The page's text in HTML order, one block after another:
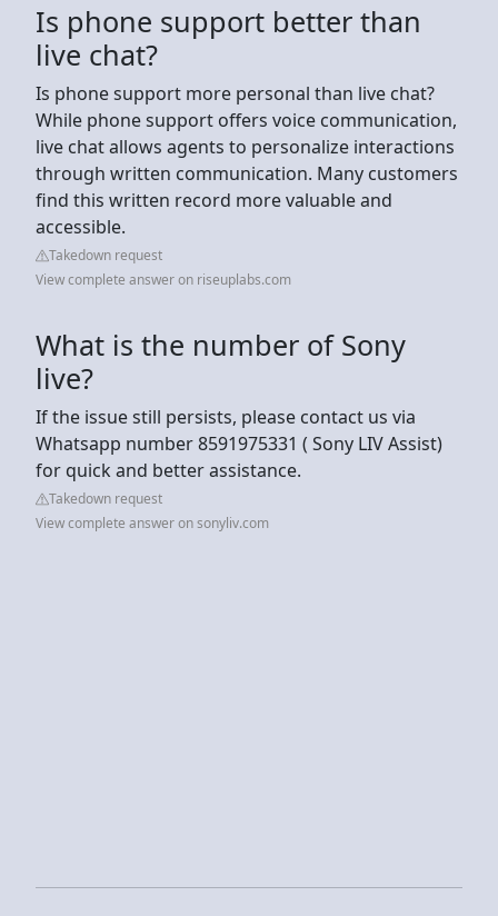
Is phone support better than
live chat?
Is phone support more personal than live chat?
While phone support offers voice communication,
live chat allows agents to personalize interactions
through written communication. Many customers
find this written record more valuable and
accessible.
Takedown request
View complete answer on riseuplabs.com
What is the number of Sony
live?
If the issue still persists, please contact us via
Whatsapp number 8591975331 ( Sony LIV Assist)
for quick and better assistance.
Takedown request
View complete answer on sonyliv.com